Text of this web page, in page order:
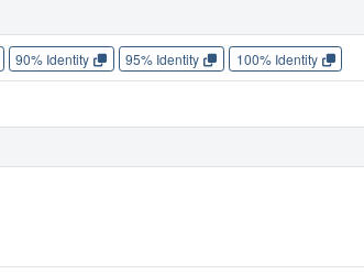
90% Identity 95% Identity 100% Identity